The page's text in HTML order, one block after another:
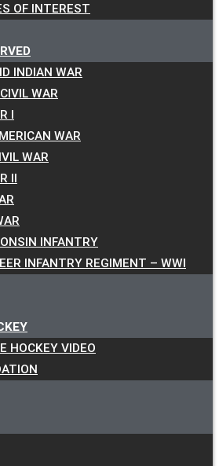
OF INTEREST
INDIAN WAR
WAR
I
WAR
WAR
II
INFANTRY
INFANTRY REGIMENT – WWI
HOCKEY VIDEO